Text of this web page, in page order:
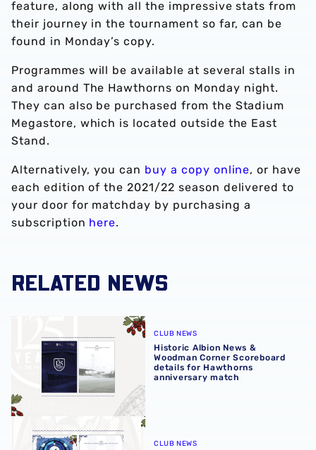
feature, along with all the impressive stats from
their journey in the tournament so far, can be
found in Monday’s copy.
Programmes will be available at several stalls in
and around The Hawthorns on Monday night.
They can also be purchased from the Stadium
Megastore, which is located outside the East
Stand.
Alternatively, you can buy a copy online, or have
each edition of the 2021/22 season delivered to
your door for matchday by purchasing a
subscription here.
RELATED NEWS
Historic Albion News & Woodman Corner Scoreboard
CLUB NEWS
Historic Albion News &
Woodman Corner Scoreboard
details for Hawthorns
anniversary match
Albion News immortalises 125 years at The Hawthorns
CLUB NEWS